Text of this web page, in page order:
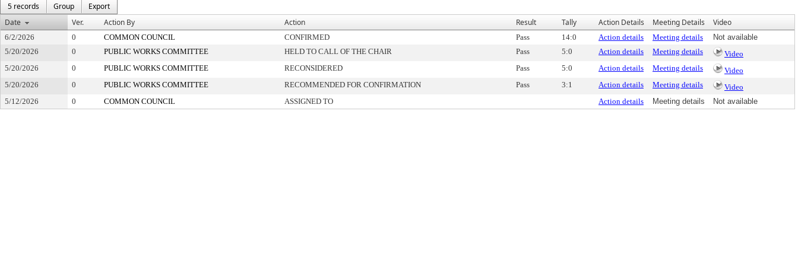
5 records Group
Export
Date
Ver. Action By Action Result Tally Action Details Meeting Details Video
6/2/2026 0 COMMON COUNCIL CONFIRMED Pass 14:0 Action details Meeting details
Not available
5/20/2026
0 PUBLIC WORKS COMMITTEE HELD TO CALL OF THE CHAIR Pass 5:0 Action details Meeting details
Video
5/20/2026
0 PUBLIC WORKS COMMITTEE RECONSIDERED Pass 5:0 Action details Meeting details
Video
5/20/2026
0 PUBLIC WORKS COMMITTEE RECOMMENDED FOR CONFIRMATION Pass 3:1 Action details Meeting details
Video
5/12/2026
0 COMMON COUNCIL ASSIGNED TO Action details Meeting details Not available